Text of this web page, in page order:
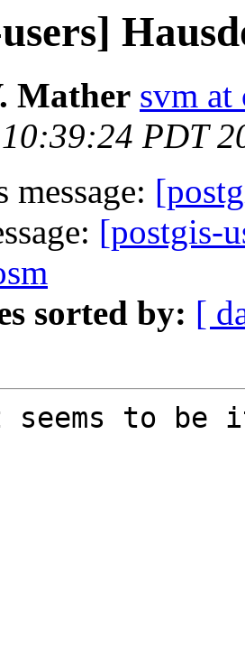
Mather svm at
PDT
message:
[postgis-
sorted by: [
to be